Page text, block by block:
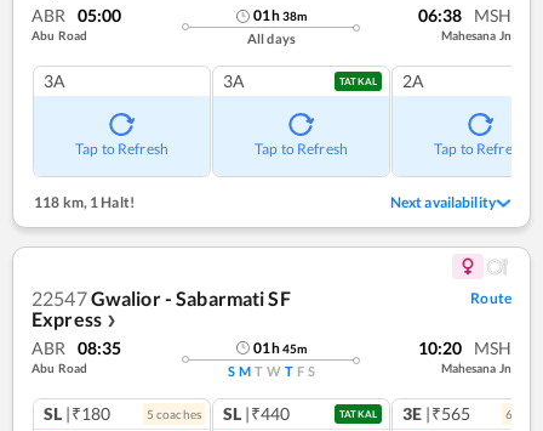
ABR 05:00
Abu Road
01h38m
All days
06:38 MSH
Mahesana Jn
3A
Tap to Refresh
3A TATKAL
Tap to Refresh
2A
Tap to Refresh
118 km,1 Halt! Next availability
22547Gwalior - Sabarmati SF
Express ❯
Route
ABR 08:35
Abu Road
01h45m
S M T W T F S
10:20 MSH
Mahesana Jn
SL |₹180 5 coaches SL |₹440 TATKAL 3E |₹565 6